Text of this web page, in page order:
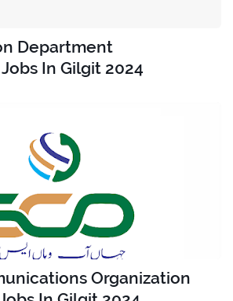
Department
In Gilgit 2024
Organization